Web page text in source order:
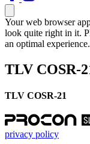
Your web browser
look quite right in it.
an optimal experience.
TLV COSR-
TLV COSR-21
privacy policy